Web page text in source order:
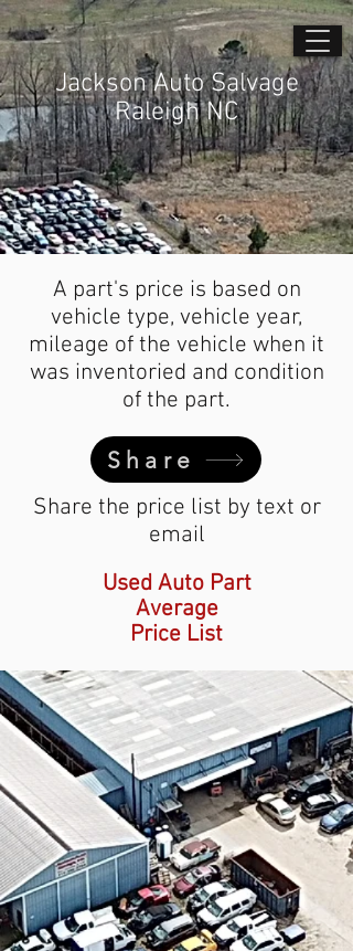
Jackson Auto Salvage
Raleigh NC
A part's price is based on
vehicle type, vehicle year,
mileage of the vehicle when it
was inventoried and condition
of the part.
Share
Share the price list by text or
email
Used Auto Part
Average
Price List